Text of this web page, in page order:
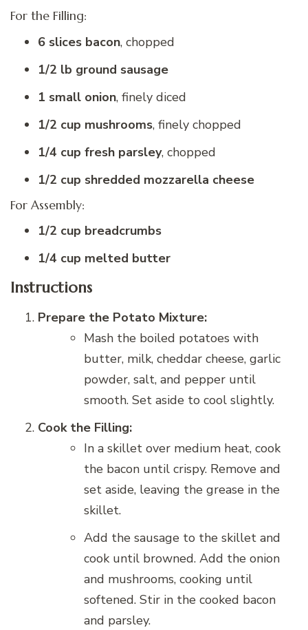
For the Filling:
6 slices bacon, chopped
1/2 lb ground sausage
1 small onion, finely diced
1/2 cup mushrooms, finely chopped
1/4 cup fresh parsley, chopped
1/2 cup shredded mozzarella cheese
For Assembly:
1/2 cup breadcrumbs
1/4 cup melted butter
Instructions
Prepare the Potato Mixture:
Mash the boiled potatoes with
butter, milk, cheddar cheese, garlic
powder, salt, and pepper until
smooth. Set aside to cool slightly.
Cook the Filling:
In a skillet over medium heat, cook
the bacon until crispy. Remove and
set aside, leaving the grease in the
skillet.
Add the sausage to the skillet and
cook until browned. Add the onion
and mushrooms, cooking until
softened. Stir in the cooked bacon
and parsley.